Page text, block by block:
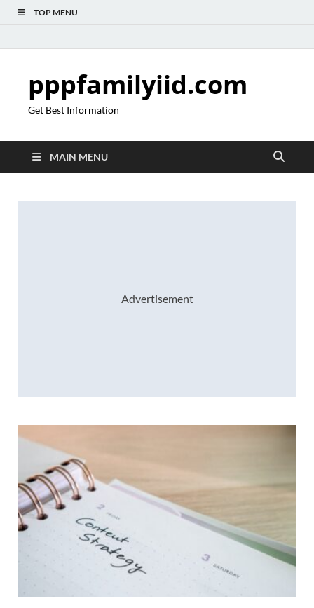
TOP MENU
pppfamilyiid.com
Get Best Information
MAIN MENU
Advertisement